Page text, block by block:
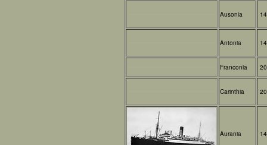
Ausonia
Antonia
Franconia
Carinthia
Aurania